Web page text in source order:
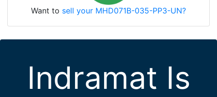
Want to sell your MHD071B-035-PP3-UN?
Indramat Is